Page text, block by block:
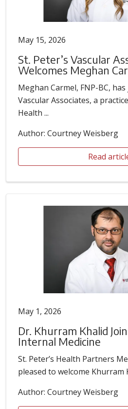
May 15, 2026
St. Peter’s Vascular
Welcomes Meghan
Meghan Carmel, FNP-BC, has
Vascular Associates, a
Health ...
Author: Courtney Weisberg
Read
May 1, 2026
Dr. Khurram Khalid
Internal Medicine
St. Peter’s Health Partners
pleased to welcome Khurram
Author: Courtney Weisberg